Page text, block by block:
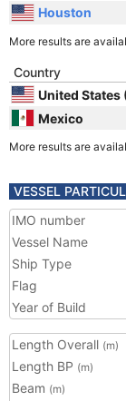
Houston
More results are
Country
United States
Mexico
More results are
VESSEL
IMO number
Vessel Name
Ship Type
Flag
Year of Build
Length Overall (m)
Length BP (m)
Beam (m)